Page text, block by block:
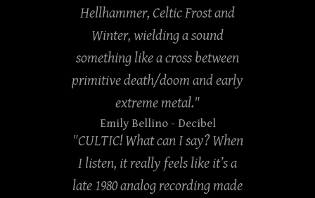
Hellhammer, Celtic Frost and
Winter, wielding a sound
something like a cross between
primitive death/doom and early
extreme metal."
Emily Bellino - Decibel
"CULTIC! What can I say? When
I listen, it really feels like it’s a
late 1980 analog recording made